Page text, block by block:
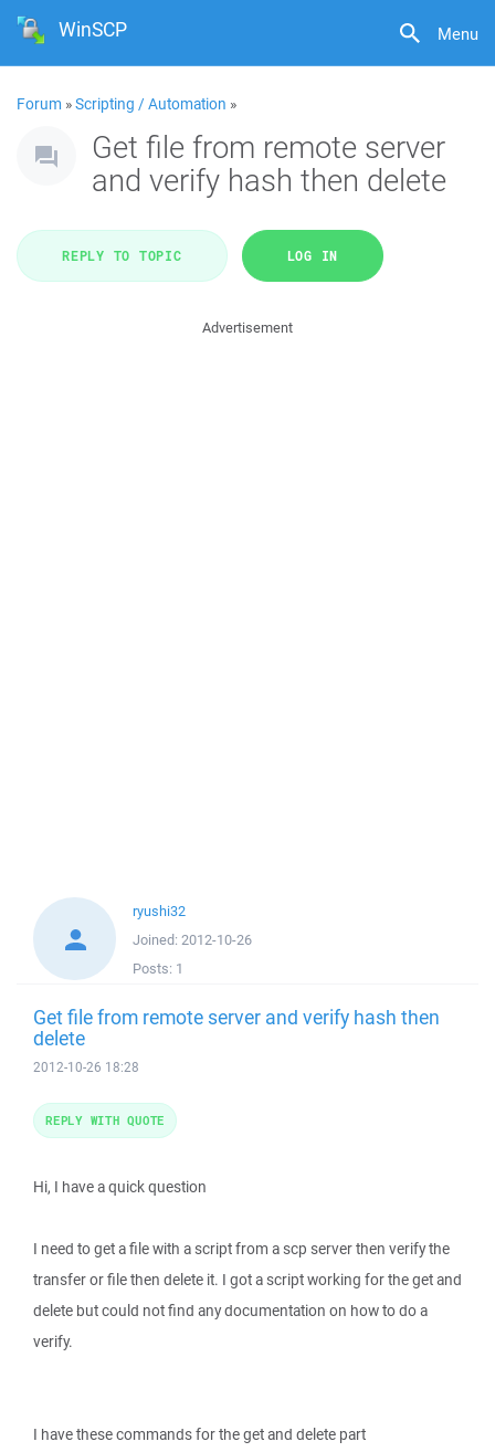
Menu
WinSCP
Forum »Scripting / Automation »
Get file from remote server
and verify hash then delete
REPLY TO TOPIC LOG IN
Advertisement
ryushi32
Joined: 2012-10-26
Posts: 1
Get file from remote server and verify hash then
delete
2012-10-26 18:28
Hi, I have a quick question
I need to get a file with a script from a scp server then verify the
transfer or file then delete it. I got a script working for the get and
delete but could not find any documentation on how to do a
verify.
I have these commands for the get and delete part
REPLY WITH QUOTE